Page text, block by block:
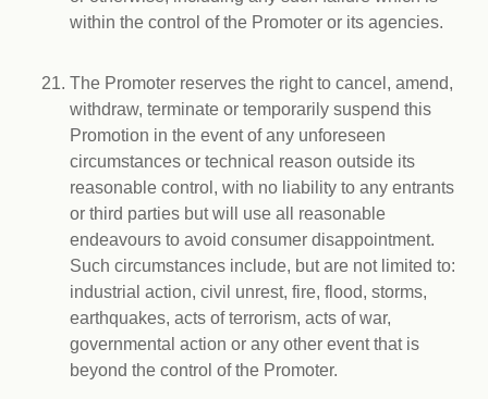
within the control of the Promoter or its agencies.
The Promoter reserves the right to cancel, amend,
withdraw, terminate or temporarily suspend this
Promotion in the event of any unforeseen
circumstances or technical reason outside its
reasonable control, with no liability to any entrants
or third parties but will use all reasonable
endeavours to avoid consumer disappointment.
Such circumstances include, but are not limited to:
industrial action, civil unrest, fire, flood, storms,
earthquakes, acts of terrorism, acts of war,
governmental action or any other event that is
beyond the control of the Promoter.